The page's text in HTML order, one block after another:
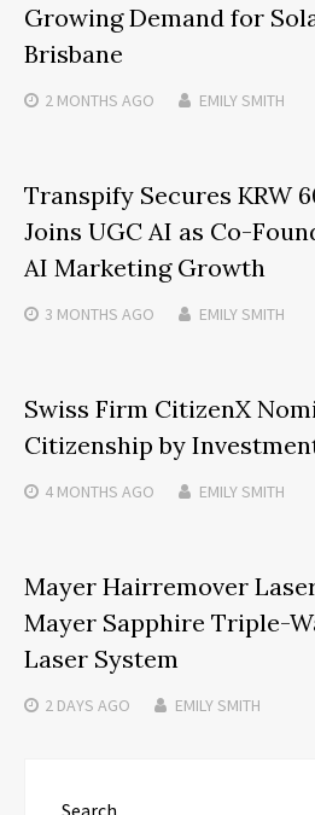
Growing Demand for
Brisbane
2 MONTHS AGO EMILY SMITH
Transpify Secures KRW
Joins UGC AI as Co-
AI Marketing Growth
3 MONTHS AGO EMILY SMITH
Swiss Firm CitizenX
Citizenship by
4 MONTHS AGO EMILY SMITH
Mayer Hairremover
Mayer Sapphire Triple-
Laser System
2 DAYS AGO EMILY SMITH
Search